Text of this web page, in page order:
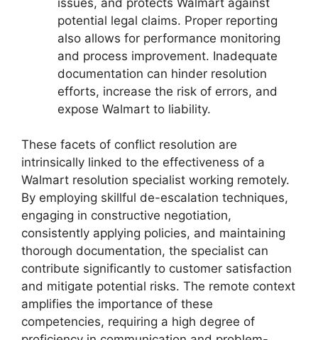
potential legal claims. Proper reporting
also allows for performance monitoring
and process improvement. Inadequate
documentation can hinder resolution
efforts, increase the risk of errors, and
expose Walmart to liability.
These facets of conflict resolution are
intrinsically linked to the effectiveness of a
Walmart resolution specialist working remotely.
By employing skillful de-escalation techniques,
engaging in constructive negotiation,
consistently applying policies, and maintaining
thorough documentation, the specialist can
contribute significantly to customer satisfaction
and mitigate potential risks. The remote context
amplifies the importance of these
competencies, requiring a high degree of